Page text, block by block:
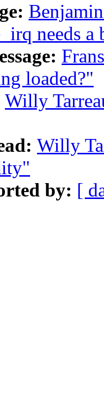
needs a
loaded?"
Willy
Willy
by: [